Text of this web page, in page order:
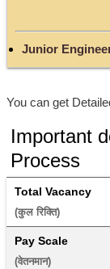
Junior
You can get
Important
Process
Total Vacancy
(कुल रिक्ति)
Pay Scale
(वेतनमान)